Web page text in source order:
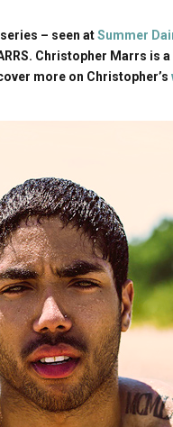
series – seen atSummer
Christopher Marrs
more on Christopher’s